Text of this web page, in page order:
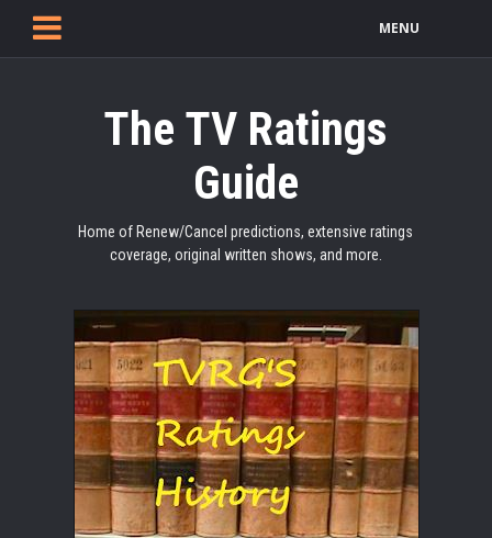
MENU
The TV Ratings
Guide
Home of Renew/Cancel predictions, extensive ratings
coverage, original written shows, and more.